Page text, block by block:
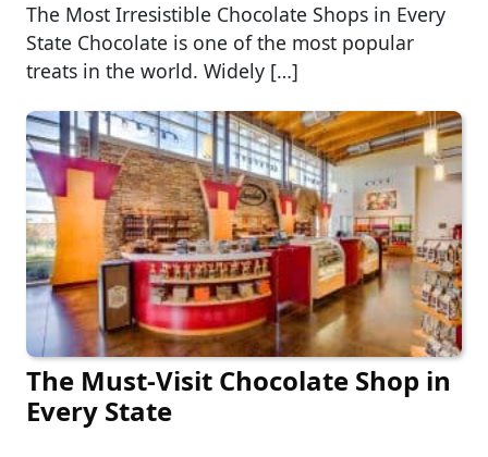
The Most Irresistible Chocolate Shops in Every
State Chocolate is one of the most popular
treats in the world. Widely […]
The Must-Visit Chocolate Shop in
Every State